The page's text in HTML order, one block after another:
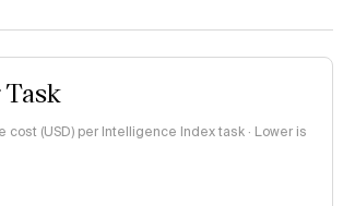
Task
(USD) per Intelligence Index task · Lower is